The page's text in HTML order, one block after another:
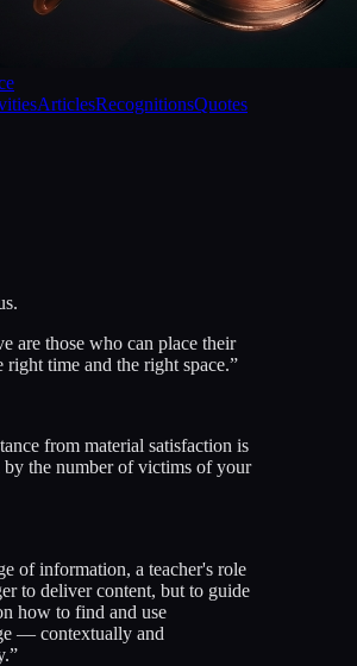
ArticlesRecognitionsQuotes
are those who can place their
right time and the right space.”
from material satisfaction is
by the number of victims of your
of information, a teacher's role
to deliver content, but to guide
how to find and use
— contextually and
”